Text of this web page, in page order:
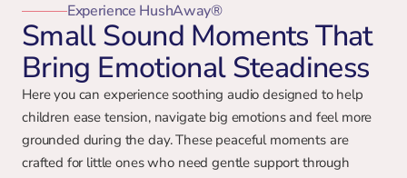
Experience HushAway®
Small Sound Moments That
Bring Emotional Steadiness
Here you can experience soothing audio designed to help
children ease tension, navigate big emotions and feel more
grounded during the day. These peaceful moments are
crafted for little ones who need gentle support through